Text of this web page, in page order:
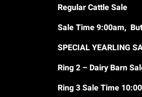
Regular Cattle Sale
Sale Time 9:00am,
SPECIAL YEARLING
Ring 2 – Dairy Barn
Ring 3 Sale Time